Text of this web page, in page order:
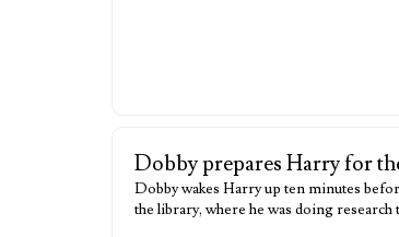
Dobby prepares Harry for
Dobby wakes Harry up ten minutes
the library, where he was doing